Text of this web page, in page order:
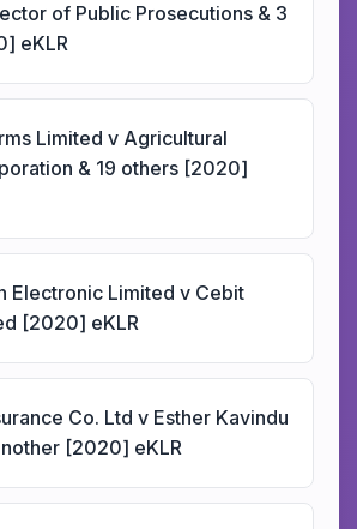
of Public Prosecutions & 3
eKLR
Limited v Agricultural
& 19 others [2020]
Electronic Limited v Cebit
[2020] eKLR
Co. Ltd v Esther Kavindu
[2020] eKLR